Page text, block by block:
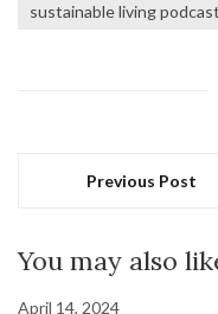
sustainable living
Previous Post
You may also
April 14, 2024